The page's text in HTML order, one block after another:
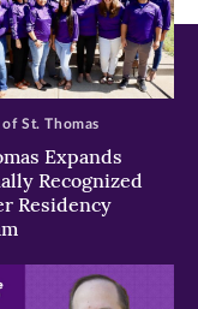
Expands
Recognized
Residency
of St. Thomas